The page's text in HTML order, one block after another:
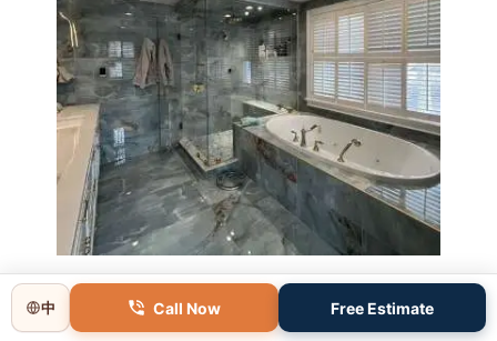
Master Bathroom Renovation
in Lincoln, MA | Sun Shore
Construction
中 Call Now Free Estimate